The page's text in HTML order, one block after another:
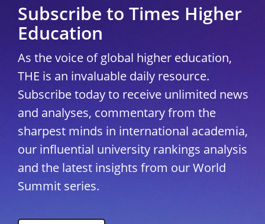
Subscribe to Times Higher
Education
As the voice of global higher education,
THE is an invaluable daily resource.
Subscribe today to receive unlimited news
and analyses, commentary from the
sharpest minds in international academia,
our influential university rankings analysis
and the latest insights from our World
Summit series.